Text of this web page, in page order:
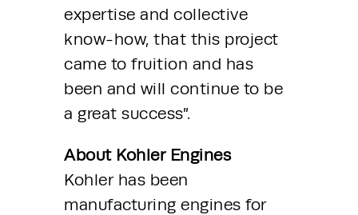
expertise and collective
know-how, that this project
came to fruition and has
been and will continue to be
a great success”.
About Kohler Engines
Kohler has been
manufacturing engines for